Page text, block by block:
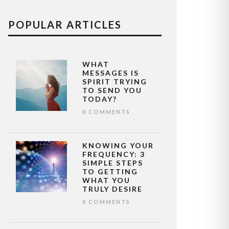
POPULAR ARTICLES
WHAT
MESSAGES IS
SPIRIT TRYING
TO SEND YOU
TODAY?
0 COMMENTS
KNOWING YOUR
FREQUENCY: 3
SIMPLE STEPS
TO GETTING
WHAT YOU
TRULY DESIRE
0 COMMENTS